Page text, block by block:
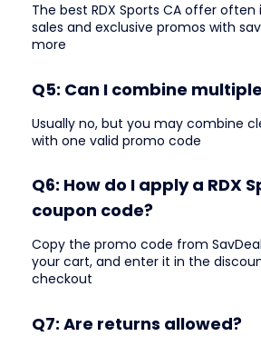
The best RDX Sports CA offer often
sales and exclusive promos with
more
Q5: Can I combine
Usually no, but you may combine
with one valid promo code
Q6: How do I apply a RDX
coupon code?
Copy the promo code from
your cart, and enter it in the
checkout
Q7: Are returns allowed?